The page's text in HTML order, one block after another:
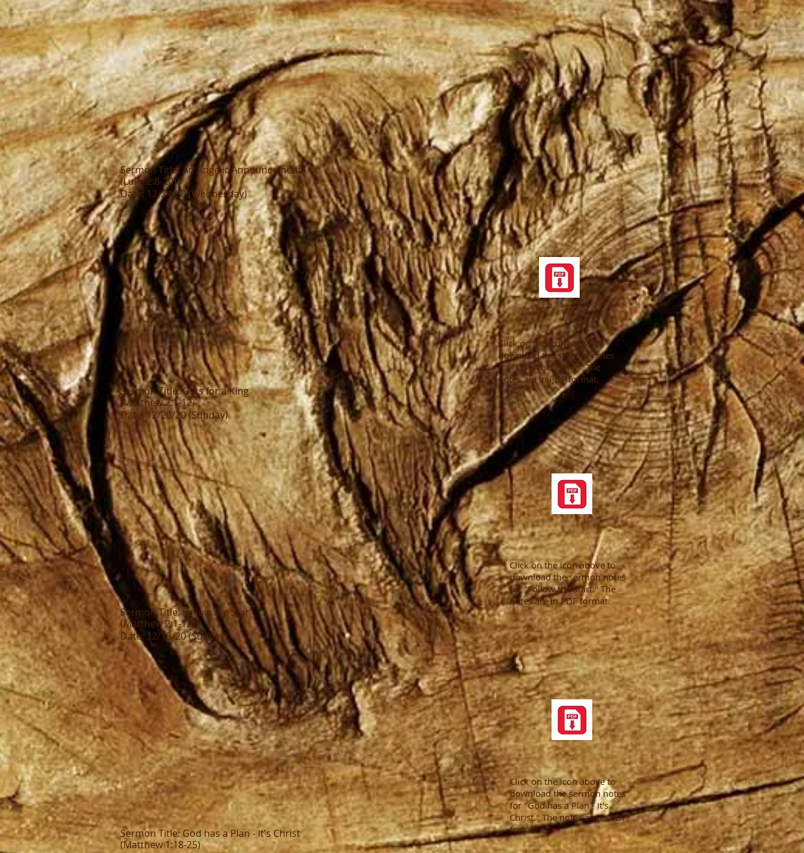
Sermon Title: An Angelic Announcement
(Luke 2:8-20)
Date: 12/24/20 (Wednesday)
Click on the icon above to
download the sermon notes
for "Gifts for a King." The
notes are in PDF format.
Sermon Title: Gifts for a King
(Matthew 2:1-12)
Date: 12/20/20 (Sunday)
Click on the icon above to
download the sermon notes
for "Follow the Start." The
notes are in PDF format.
Sermon Title: Follow the Star
(Matthew 2:1-12)
Date: 12/13/20 (Sunday)
Sermon Title: God has a Plan - It's Christ
(Matthew 1:18-25)
Click on the icon above to
download the sermon notes
for "God has a Plan - It's
Christ." The notes are in PDF
format.